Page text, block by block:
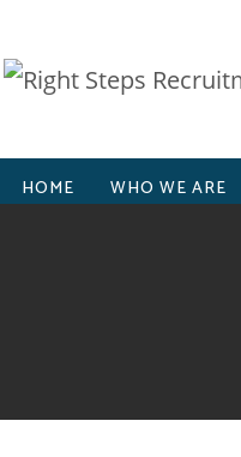
HOME WHO WE ARE